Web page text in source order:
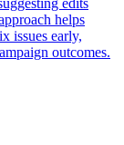
helps
issues early,
outcomes.